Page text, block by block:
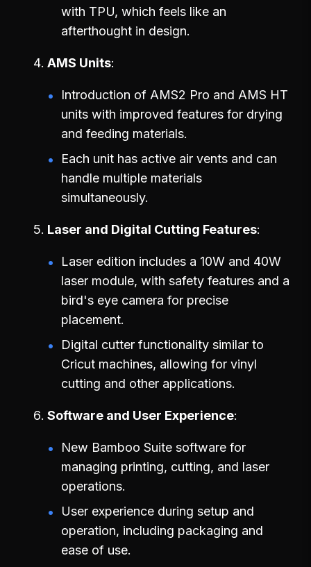
with TPU, which feels like an
afterthought in design.
AMS Units
Introduction of AMS2 Pro and AMS HT
units with improved features for drying
and feeding materials.
Each unit has active air vents and can
handle multiple materials
simultaneously.
Laser and Digital Cutting Features
Laser edition includes a 10W and 40W
laser module, with safety features and a
bird's eye camera for precise
placement.
Digital cutter functionality similar to
Cricut machines, allowing for vinyl
cutting and other applications.
Software and User Experience
New Bamboo Suite software for
managing printing, cutting, and laser
operations.
User experience during setup and
operation, including packaging and
ease of use.